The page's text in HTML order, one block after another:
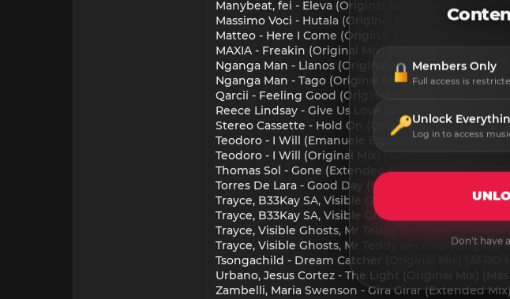
Manybeat, fei - Eleva (Original Mix) [Powerbeat]
Massimo Voci - Hutala (Original Mix) [Black Moka]
Matteo - Here I Come (Original Mix) [AFRO MADIBA
MAXIA - Freakin (Original Mix) [Mavek Recordings]
Nganga Man - Llanos (Original Mix) [Lincor]
Nganga Man - Tago (Original Mix) [Lincor]
Qarcii - Feeling Good (Original Mix) [BlackSea
Reece Lindsay - Give Us Love (Original Mix) [Lekke
Stereo Cassette - Hold On (Original Mix)
Teodoro - I Will (Emanuele Esposito Remix)
Teodoro - I Will (Original Mix) [SwitchLab]
Thomas Sol - Gone (Extended Mix) [Nomade
Torres De Lara - Good Day (Original Mix) [Sativa
Trayce, B33Kay SA, Visible Ghosts, Mr Teddy sa,
Trayce, B33Kay SA, Visible Ghosts, Mr Teddy sa,
Trayce, Visible Ghosts, Mr Teddy sa - Bona
Trayce, Visible Ghosts, Mr Teddy sa - Goal (Original
Tsongachild - Dream Catcher (Original Mix) [AFRO
Urbano, Jesus Cortez - The Light (Original Mix) [Mas
Zambelli, Maria Swenson - Gira Girar (Extended
Members Only
Full access is
Unlock
Log in to access
Don't have